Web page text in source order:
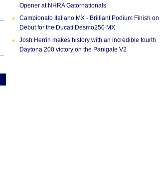
Opener at NHRA Gatornationals
Campionato Italiano MX - Brilliant Podium Finish on
Debut for the Ducati Desmo250 MX
Josh Herrin makes history with an incredible fourth
Daytona 200 victory on the Panigale V2